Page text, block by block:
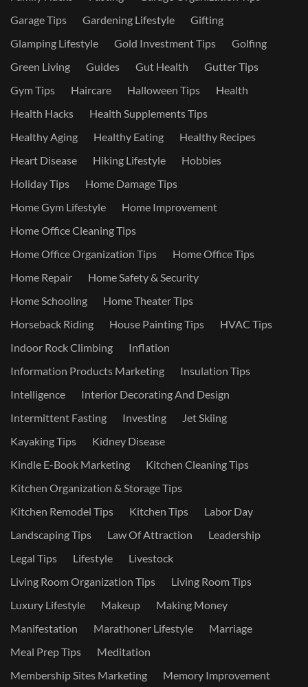
Garage Tips
Gardening Lifestyle
Gifting
Glamping Lifestyle
Gold Investment Tips
Golfing
Green Living
Guides Gut Health
Gutter Tips
Gym Tips
Haircare Halloween Tips
Health
Health Hacks
Health Supplements Tips
Healthy Aging
Healthy Eating
Healthy Recipes
Heart Disease
Hiking Lifestyle
Hobbies
Holiday Tips
Home Damage Tips
Home Gym Lifestyle
Home Improvement
Home Office Cleaning Tips
Home Office Organization Tips
Home Office Tips
Home Repair
Home Safety & Security
Home Schooling
Home Theater Tips
Horseback Riding
House Painting Tips
HVAC Tips
Indoor Rock Climbing
Inflation
Information Products Marketing
Insulation Tips
Intelligence
Interior Decorating And Design
Intermittent Fasting
Investing
Jet Skiing
Kayaking Tips
Kidney Disease
Kindle E-Book Marketing
Kitchen Cleaning Tips
Kitchen Organization & Storage Tips
Kitchen Remodel Tips
Kitchen Tips
Labor Day
Landscaping Tips
Law Of Attraction
Leadership
Legal Tips
Lifestyle
Livestock
Living Room Organization Tips
Living Room Tips
Luxury Lifestyle
Makeup
Making Money
Manifestation
Marathoner Lifestyle
Marriage
Meal Prep Tips
Meditation
Membership Sites Marketing
Memory Improvement